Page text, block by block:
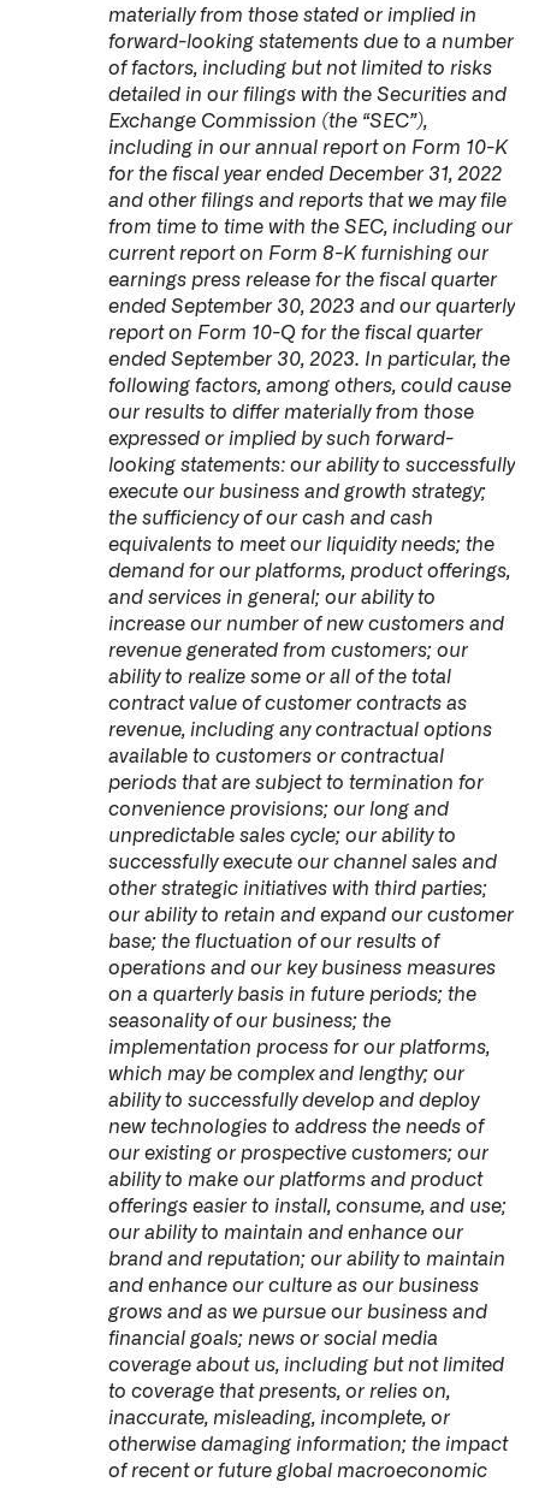
materially from those stated or implied in
forward-looking statements due to a number
of factors, including but not limited to risks
detailed in our filings with the Securities and
Exchange Commission (the “SEC”),
including in our annual report on Form 10-K
for the fiscal year ended December 31, 2022
and other filings and reports that we may file
from time to time with the SEC, including our
current report on Form 8-K furnishing our
earnings press release for the fiscal quarter
ended September 30, 2023 and our quarterly
report on Form 10-Q for the fiscal quarter
ended September 30, 2023. In particular, the
following factors, among others, could cause
our results to differ materially from those
expressed or implied by such forward-
looking statements: our ability to successfully
execute our business and growth strategy;
the sufficiency of our cash and cash
equivalents to meet our liquidity needs; the
demand for our platforms, product offerings,
and services in general; our ability to
increase our number of new customers and
revenue generated from customers; our
ability to realize some or all of the total
contract value of customer contracts as
revenue, including any contractual options
available to customers or contractual
periods that are subject to termination for
convenience provisions; our long and
unpredictable sales cycle; our ability to
successfully execute our channel sales and
other strategic initiatives with third parties;
our ability to retain and expand our customer
base; the fluctuation of our results of
operations and our key business measures
on a quarterly basis in future periods; the
seasonality of our business; the
implementation process for our platforms,
which may be complex and lengthy; our
ability to successfully develop and deploy
new technologies to address the needs of
our existing or prospective customers; our
ability to make our platforms and product
offerings easier to install, consume, and use;
our ability to maintain and enhance our
brand and reputation; our ability to maintain
and enhance our culture as our business
grows and as we pursue our business and
financial goals; news or social media
coverage about us, including but not limited
to coverage that presents, or relies on,
inaccurate, misleading, incomplete, or
otherwise damaging information; the impact
of recent or future global macroeconomic